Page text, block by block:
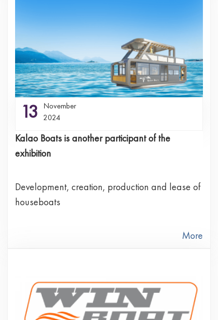
13
November
2024
Kalao Boats is another participant of the
exhibition
Development, creation, production and lease of
houseboats
More